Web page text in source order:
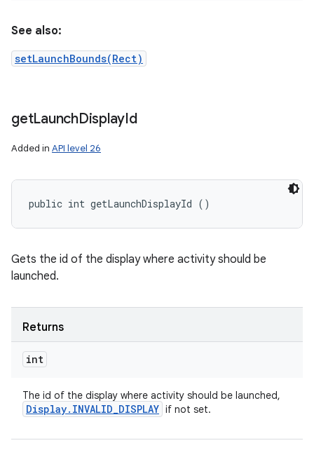
See also:
setLaunchBounds(Rect)
getLaunchDisplayId
Added in API level 26
public int getLaunchDisplayId ()
Gets the id of the display where activity should be
launched.
Returns
int
The id of the display where activity should be launched,
Display. INVALID_DISPLAY if not set.